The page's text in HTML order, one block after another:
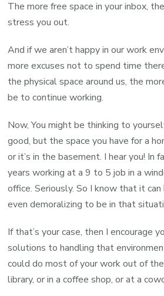
The more free space in your inbox,
stress you out.
And if we aren’t happy in our work
more excuses not to spend time
the physical space around us, the
be to continue working.
Now, You might be thinking to
good, but the space you have for a
or it’s in the basement. I hear you! In
years working at a 9 to 5 job in a
office. Seriously. So I know that it can
even demoralizing to be in that
If that’s your case, then I encourage
solutions to handling that
could do most of your work out of
library, or in a coffee shop, or at a